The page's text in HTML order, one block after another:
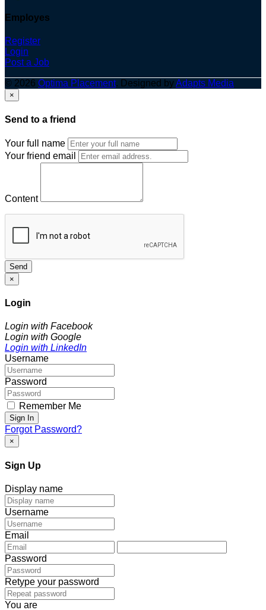
Employes
Register
Login
Post a Job
© 2026 Optima Placement. Designed byAdapts Media
×
Send to a friend
Your full name
Your friend email
Content
Send
×
Login
Login with Facebook
Login with Google
Login with LinkedIn
Username
Password
Remember Me
Sign In
Forgot Password?
×
Sign Up
Display name
Username
Email
Password
Retype your password
You are